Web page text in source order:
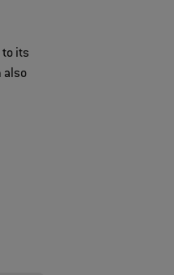
to its
also